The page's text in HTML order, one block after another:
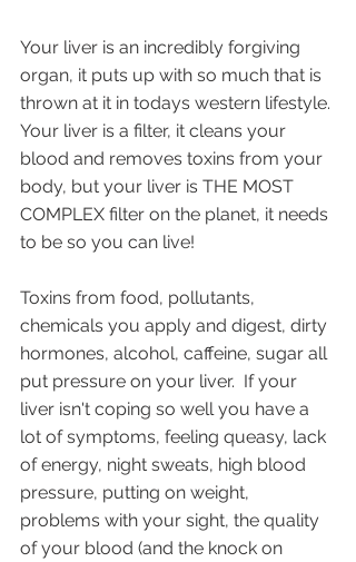
Your liver is an incredibly forgiving
organ, it puts up with so much that is
thrown at it in todays western lifestyle.
Your liver is a filter, it cleans your
blood and removes toxins from your
body, but your liver is THE MOST
COMPLEX filter on the planet, it needs
to be so you can live!
Toxins from food, pollutants,
chemicals you apply and digest, dirty
hormones, alcohol, caffeine, sugar all
put pressure on your liver.  If your
liver isn't coping so well you have a
lot of symptoms, feeling queasy, lack
of energy, night sweats, high blood
pressure, putting on weight,
problems with your sight, the quality
of your blood (and the knock on